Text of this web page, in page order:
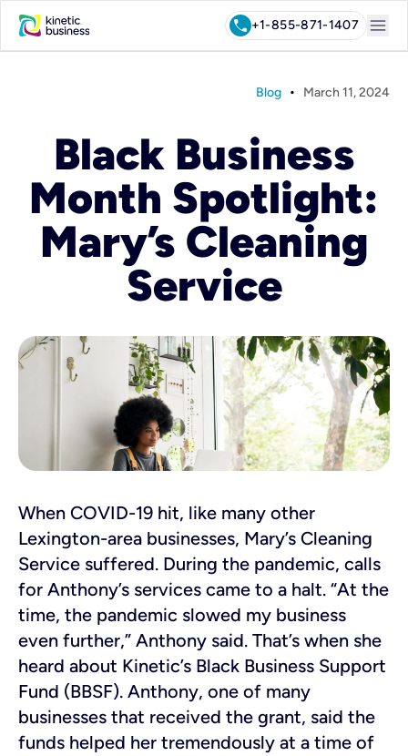
call+1-855-871-1407 menu
Blog • March 11, 2024
Black Business
Month Spotlight:
Mary’s Cleaning
Service
When COVID-19 hit, like many other
Lexington-area businesses, Mary’s Cleaning
Service suffered. During the pandemic, calls
for Anthony’s services came to a halt. “At the
time, the pandemic slowed my business
even further,” Anthony said. That’s when she
heard about Kinetic’s Black Business Support
Fund (BBSF). Anthony, one of many
businesses that received the grant, said the
funds helped her tremendously at a time of